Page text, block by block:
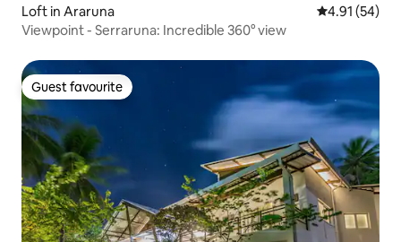
Loft in Araruna 4.91 out of 5
4.91 (54)
Viewpoint - Serraruna: Incredible 360° view
Guest favourite
Guest favourite